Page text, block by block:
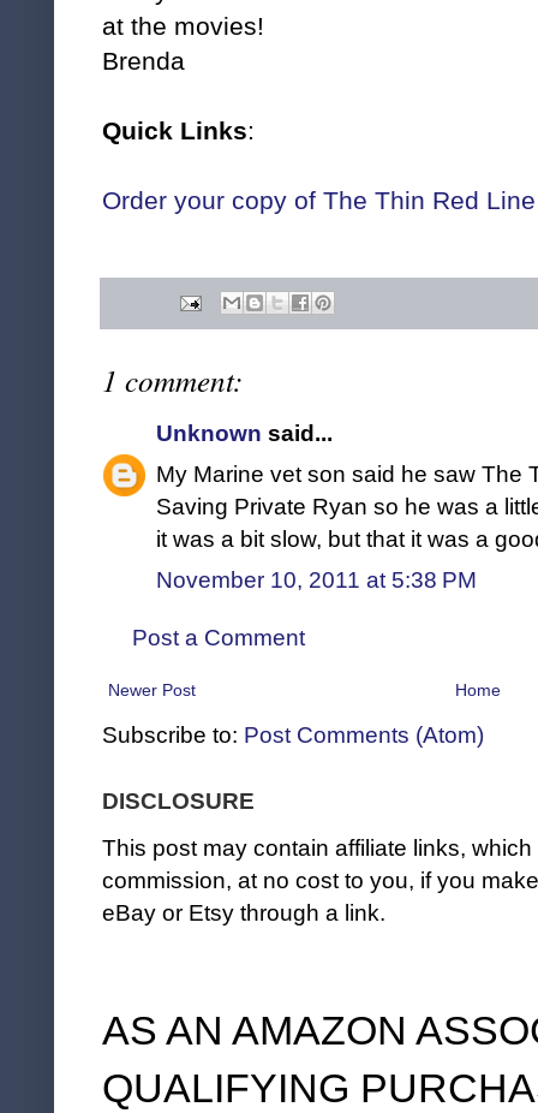
at the movies!
Brenda
Quick Links:
Order your copy of The Thin Red
1 comment:
Unknown said...
My Marine vet son said he saw The
Saving Private Ryan so he was a
it was a bit slow, but that it was a
November 10, 2011 at 5:38 PM
Post a Comment
Newer Post Home
Subscribe to: Post Comments (Atom)
DISCLOSURE
This post may contain affiliate links,
commission, at no cost to you, if you
eBay or Etsy through a link.
AS AN AMAZON
QUALIFYING